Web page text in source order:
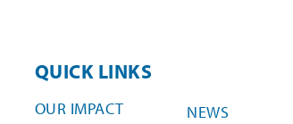
QUICK LINKS
OUR IMPACT
NEWS